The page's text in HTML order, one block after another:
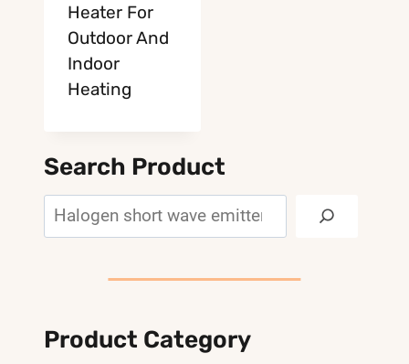
Heater For
Outdoor And
Indoor
Heating
Search Product
Product Category